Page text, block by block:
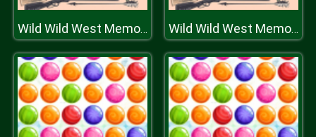
Wild Wild West Memory Wild Wild West Memory